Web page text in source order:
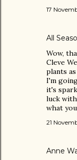
17
All
Wow,
Cleve
plants
I'm
it's
luck
what
21
Anne